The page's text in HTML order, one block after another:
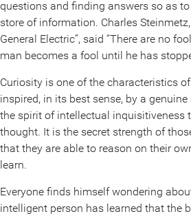
questions and finding answers so as to
store of information. Charles
General Electric”, said “There are no
man becomes a fool until he has
Curiosity is one of the characteristics
inspired, in its best sense, by a
the spirit of intellectual inquisitiveness
thought. It is the secret strength of
that they are able to reason on their
learn.
Everyone finds himself wondering
intelligent person has learned that the